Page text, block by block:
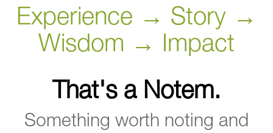
Experience → Story →
Wisdom → Impact
That's a Notem.
Something worth noting and